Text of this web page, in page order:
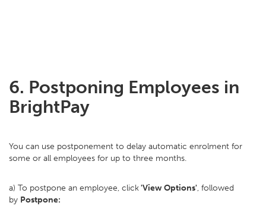
6. Postponing Employees in
BrightPay
You can use postponement to delay automatic enrolment for
some or all employees for up to three months.
a) To postpone an employee, click'View Options', followed
by Postpone: